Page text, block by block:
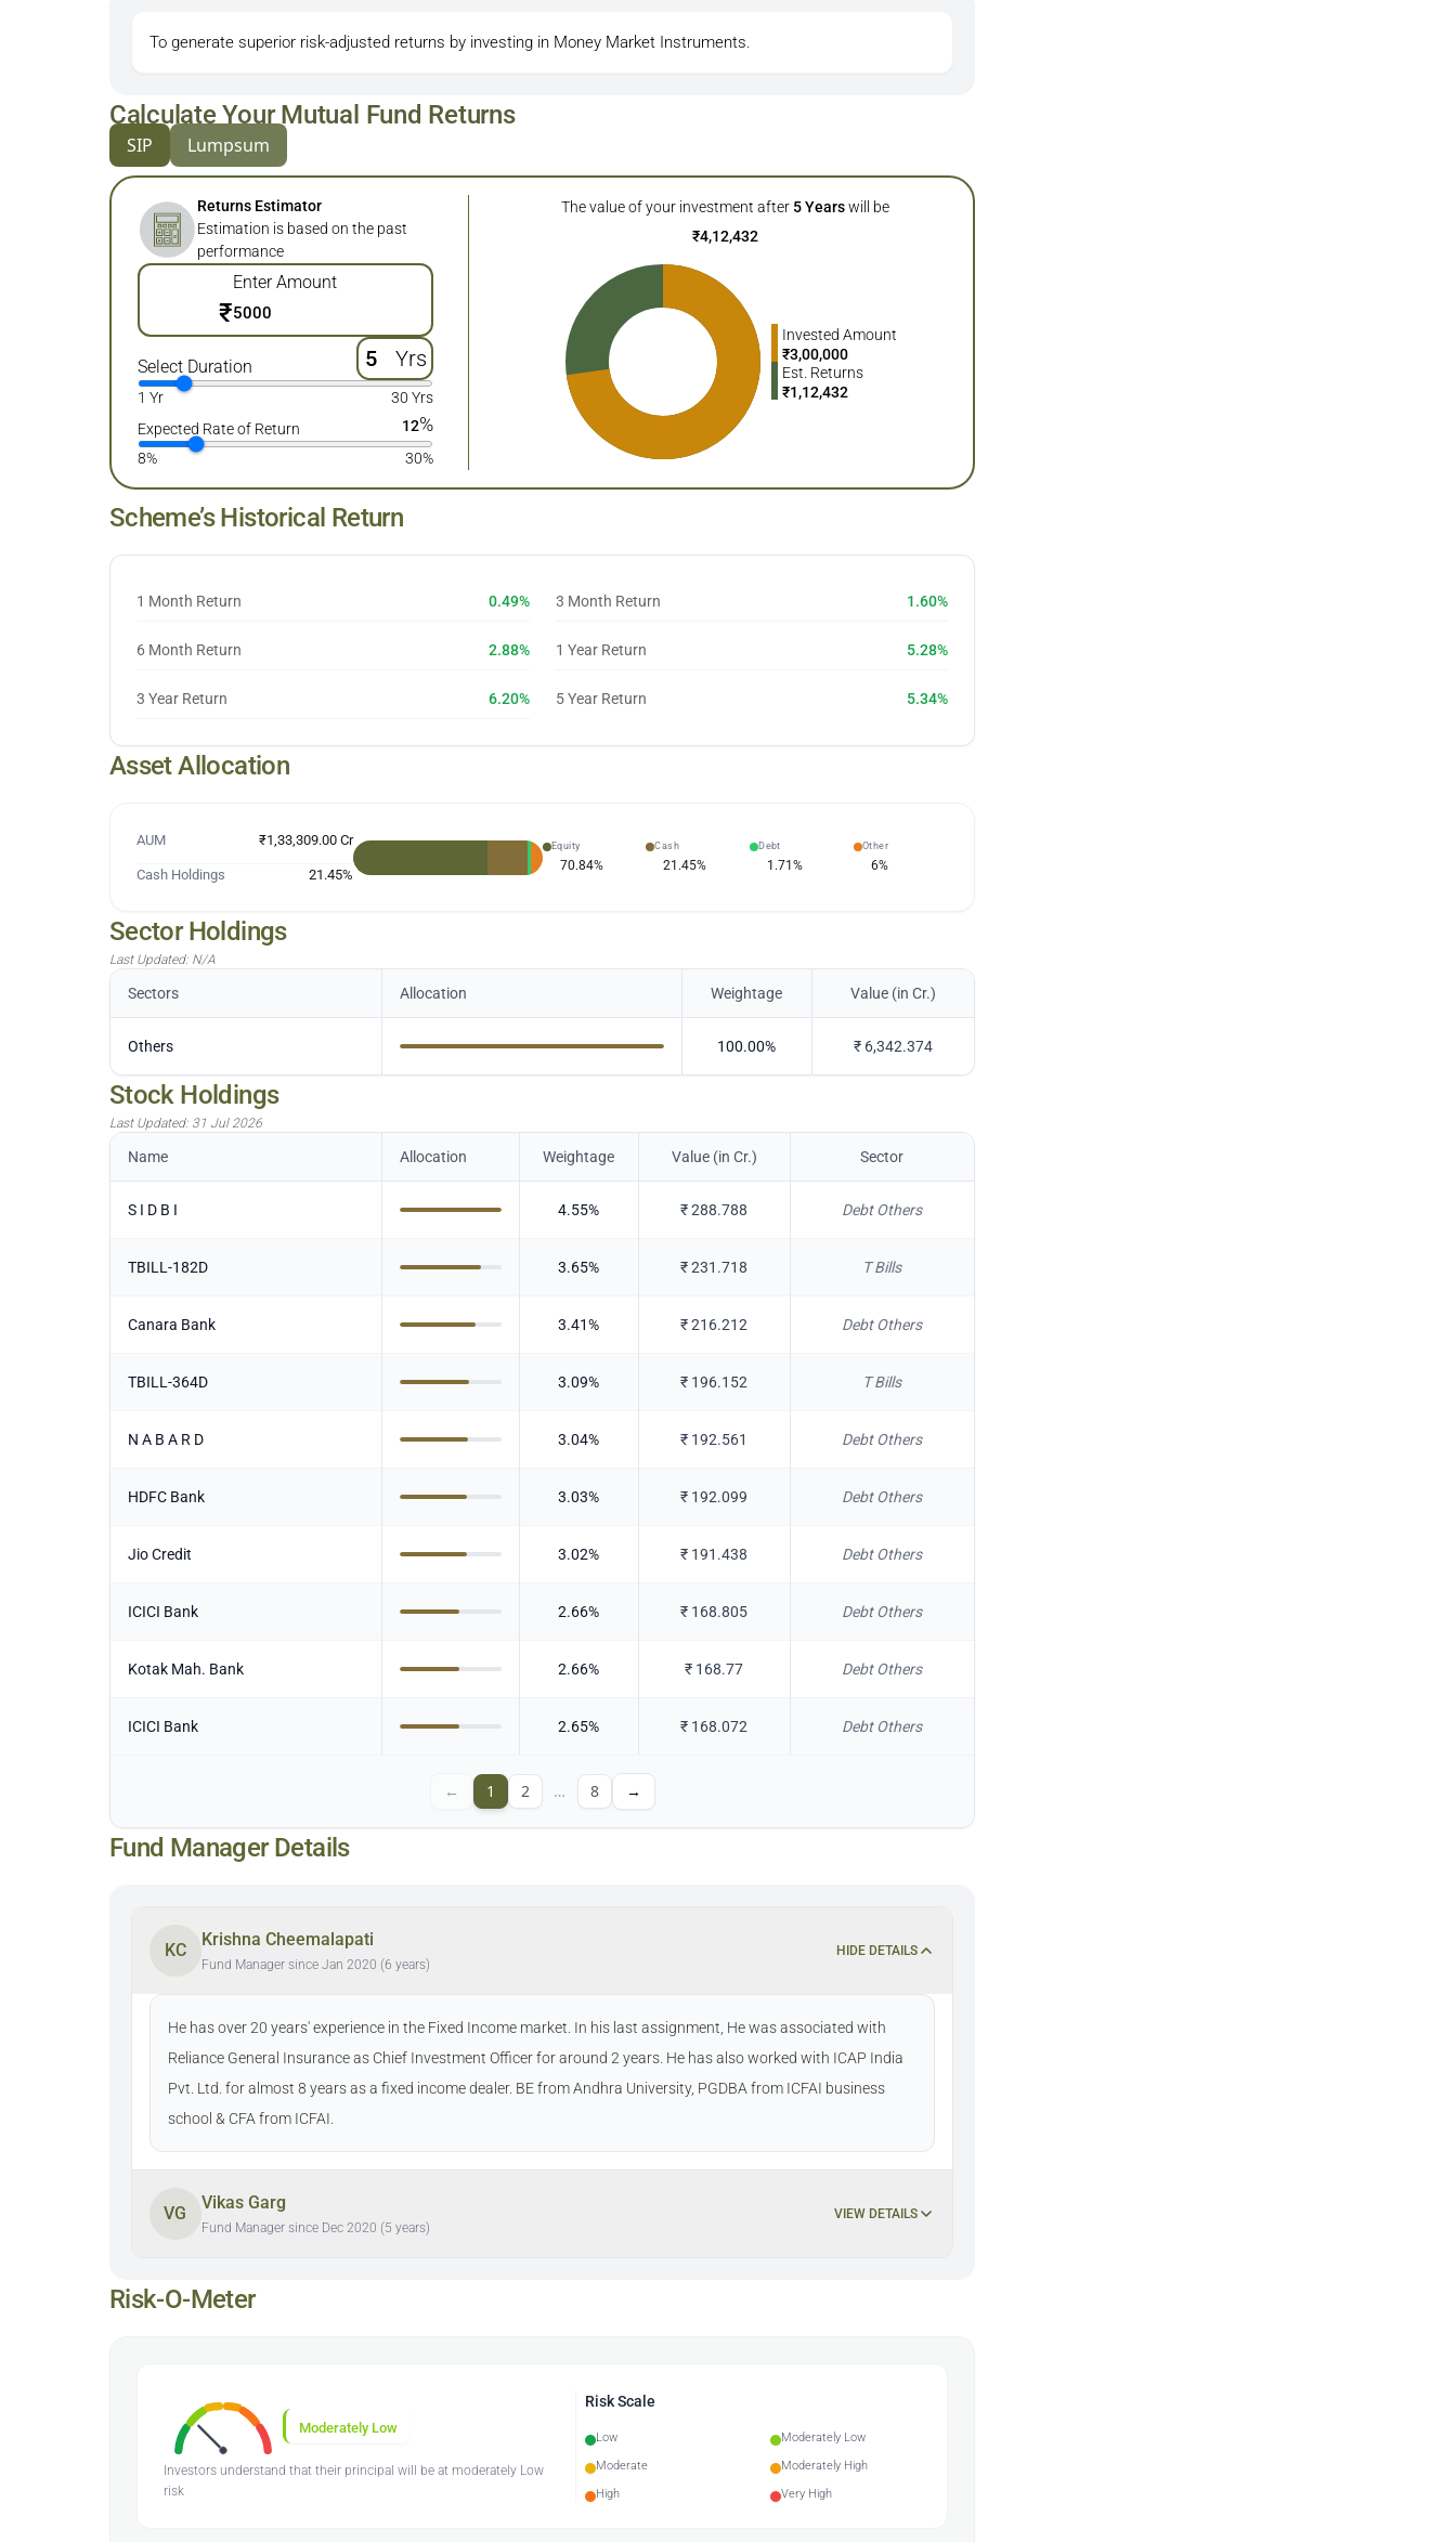
To generate superior risk-adjusted returns by investing in Money Market Instruments.
Calculate Your Mutual Fund Returns
SIP Lumpsum
Returns Estimator
Estimation is based on the past
performance
Enter Amount
₹
Select Duration Yrs
1 Yr
30 Yrs
Expected Rate of Return
12%
8% 30%
The value of your investment after 5 Years will be
₹4,12,432
Invested Amount
₹3,00,000
Est. Returns
₹1,12,432
Scheme’s Historical Return
1 Month Return 0.49% 3 Month Return 1.60%
6 Month Return 2.88% 1 Year Return 5.28%
3 Year Return 6.20% 5 Year Return 5.34%
Asset Allocation
AUM ₹1,33,309.00 Cr
Cash Holdings 21.45%
Equity
70.84%
Cash
21.45%
Debt
1.71%
Other
6%
Sector Holdings
Last Updated: N/A
Sectors Allocation Weightage Value (in Cr.)
Others 100.00% ₹ 6,342.374
Stock Holdings
Last Updated: 31 Jul 2026
Name Allocation Weightage Value (in Cr.) Sector
S I D B I 4.55% ₹288.788 Debt Others
TBILL-182D 3.65% ₹231.718 T Bills
Canara Bank 3.41% ₹216.212 Debt Others
TBILL-364D 3.09% ₹ 196.152 T Bills
N A B A R D 3.04% ₹ 192.561 Debt Others
HDFC Bank 3.03% ₹ 192.099 Debt Others
Jio Credit 3.02% ₹ 191.438 Debt Others
ICICI Bank 2.66% ₹ 168.805 Debt Others
Kotak Mah. Bank 2.66% ₹ 168.77 Debt Others
ICICI Bank 2.65% ₹ 168.072 Debt Others
← 1 2 … 8 →
Fund Manager Details
KC
Krishna Cheemalapati
Fund Manager since Jan 2020 (6 years)
HIDE DETAILS
He has over 20 years' experience in the Fixed Income market. In his last assignment, He was associated with
Reliance General Insurance as Chief Investment Officer for around 2 years. He has also worked with ICAP India
Pvt. Ltd. for almost 8 years as a fixed income dealer. BE from Andhra University, PGDBA from ICFAI business
school & CFA from ICFAI.
VG
Vikas Garg
Fund Manager since Dec 2020 (5 years)
VIEW DETAILS
Risk-O-Meter
Moderately Low
Investors understand that their principal will be at moderately Low
risk
Risk Scale
Low
Moderately Low
Moderate
Moderately High
High
Very High